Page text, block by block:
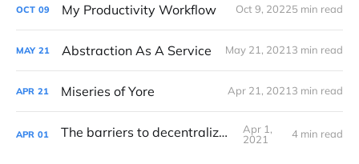
OCT 09 My Productivity Workflow Oct 9, 20225 min read
MAY 21 Abstraction As A Service May 21, 20213 min read
APR 21 Miseries of Yore Apr 21, 20213 min read
APR 01 The barriers to decentralization
Apr 1,
2021
4 min read